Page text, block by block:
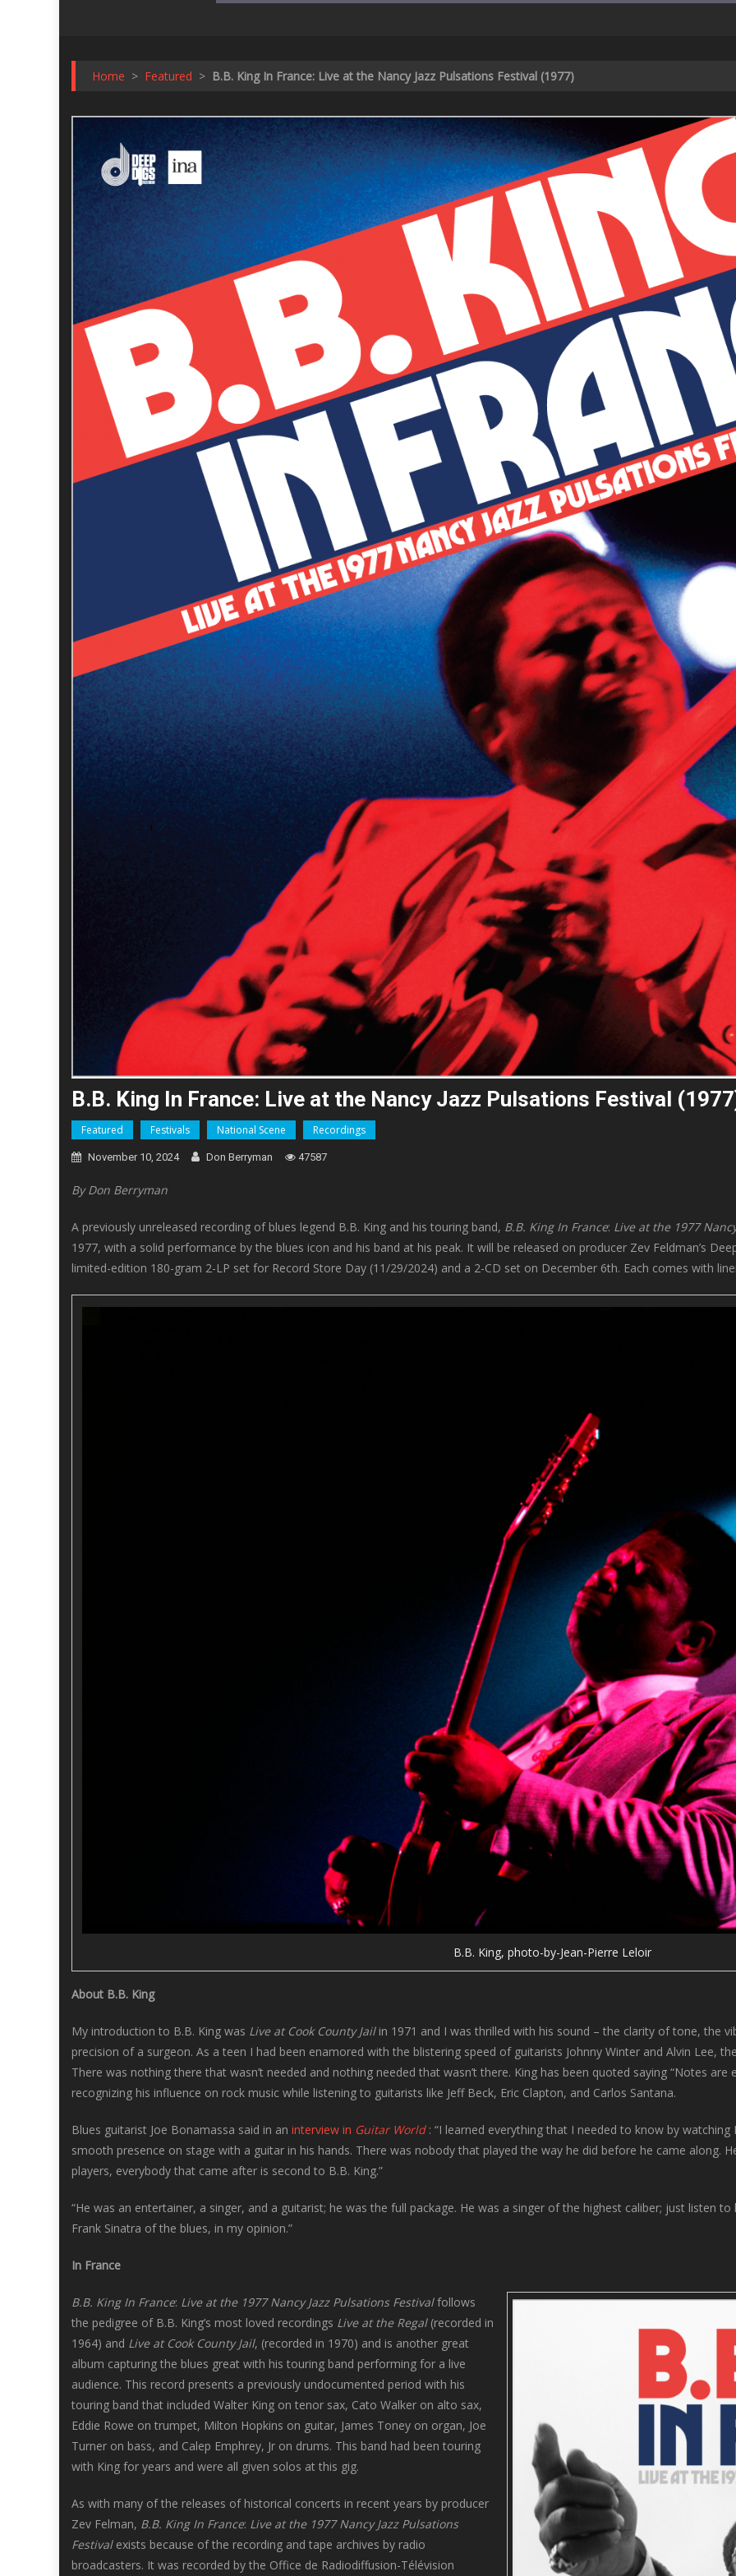
Home > Featured > B.B. King In France: Live at the Nancy Jazz Pulsations Festival (1977)
B.B. King In France: Live at the Nancy Jazz Pulsations Festival
Featured Festivals National Scene Recordings
November 10, 2024 Don Berryman 47587
By Don Berryman
A previously unreleased recording of blues legend B.B. King and his touring band, B.B. King In France: Live at the 1977
1977, with a solid performance by the blues icon and his band at his peak. It will be released on producer Zev Feldman’s
limited-edition 180-gram 2-LP set for Record Store Day (11/29/2024) and a 2-CD set on December 6th. Each comes with
B.B. King, photo-by-Jean-Pierre Leloir
About B.B. King
My introduction to B.B. King was Live at Cook County Jailin 1971 and I was thrilled with his sound – the clarity of tone, the
precision of a surgeon. As a teen I had been enamored with the blistering speed of guitarists Johnny Winter and Alvin Lee,
There was nothing there that wasn’t needed and nothing needed that wasn’t there. King has been quoted saying “Notes
recognizing his influence on rock music while listening to guitarists like Jeff Beck, Eric Clapton, and Carlos Santana.
Blues guitarist Joe Bonamassa said in an interview in Guitar World: “I learned everything that I needed to know by watching
smooth presence on stage with a guitar in his hands. There was nobody that played the way he did before he came along.
players, everybody that came after is second to B.B. King.”
“He was an entertainer, a singer, and a guitarist; he was the full package. He was a singer of the highest caliber; just listen
Frank Sinatra of the blues, in my opinion.”
In France
B.B. King In France: Live at the 1977 Nancy Jazz Pulsations Festivalfollows
the pedigree of B.B. King’s most loved recordings Live at the Regal(recorded in
1964) and Live at Cook County Jail, (recorded in 1970) and is another great
album capturing the blues great with his touring band performing for a live
audience. This record presents a previously undocumented period with his
touring band that included Walter King on tenor sax, Cato Walker on alto sax,
Eddie Rowe on trumpet, Milton Hopkins on guitar, James Toney on organ, Joe
Turner on bass, and Calep Emphrey, Jr on drums. This band had been touring
with King for years and were all given solos at this gig.
As with many of the releases of historical concerts in recent years by producer
Zev Felman, B.B. King In France: Live at the 1977 Nancy Jazz Pulsations
Festival exists because of the recording and tape archives by radio
broadcasters. It was recorded by the Office de Radiodiffusion-Télévision